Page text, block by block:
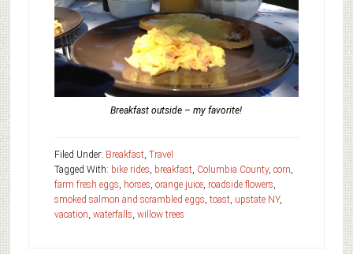
Breakfast outside – my favorite!
Filed Under: Breakfast, Travel
Tagged With: bike rides, breakfast, Columbia County, corn,
farm fresh eggs, horses, orange juice, roadside flowers,
smoked salmon and scrambled eggs, toast, upstate NY,
vacation, waterfalls, willow trees